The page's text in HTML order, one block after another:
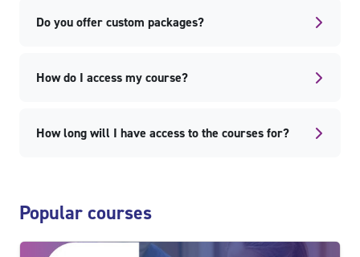
Do you offer custom packages?
How do I access my course?
How long will I have access to the courses for?
Popular courses